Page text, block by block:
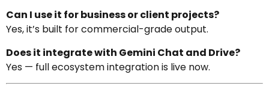
Can I use it for business or client projects?
Yes, it’s built for commercial-grade output.
Does it integrate with Gemini Chat and Drive?
Yes — full ecosystem integration is live now.